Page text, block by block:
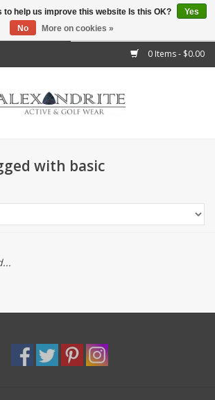
0 Items - $0.00
with basic
to help us improve this website Is this OK?
Yes
No
More on cookies »